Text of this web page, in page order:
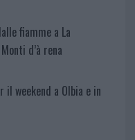
fiamme a La
d’à rena
il weekend a Olbia e in